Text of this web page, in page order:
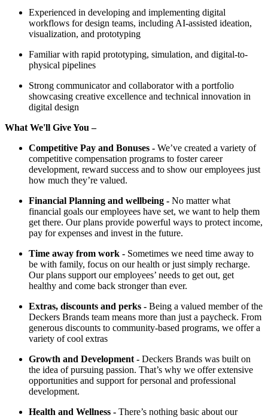
Experienced in developing and implementing digital
workflows for design teams, including AI-assisted ideation,
visualization, and prototyping
Familiar with rapid prototyping, simulation, and digital-to-
physical pipelines
Strong communicator and collaborator with a portfolio
showcasing creative excellence and technical innovation in
digital design
What We'll Give You –
Competitive Pay and Bonuses - We’ve created a variety of
competitive compensation programs to foster career
development, reward success and to show our employees just
how much they’re valued.
Financial Planning and wellbeing - No matter what
financial goals our employees have set, we want to help them
get there. Our plans provide powerful ways to protect income,
pay for expenses and invest in the future.
Time away from work - Sometimes we need time away to
be with family, focus on our health or just simply recharge.
Our plans support our employees’ needs to get out, get
healthy and come back stronger than ever.
Extras, discounts and perks - Being a valued member of the
Deckers Brands team means more than just a paycheck. From
generous discounts to community-based programs, we offer a
variety of cool extras
Growth and Development - Deckers Brands was built on
the idea of pursuing passion. That’s why we offer extensive
opportunities and support for personal and professional
development.
Health and Wellness - There’s nothing basic about our